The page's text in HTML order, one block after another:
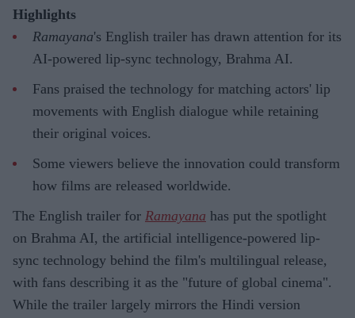
Highlights
Ramayana's English trailer has drawn attention for its
AI-powered lip-sync technology, Brahma AI.
Fans praised the technology for matching actors' lip
movements with English dialogue while retaining
their original voices.
Some viewers believe the innovation could transform
how films are released worldwide.
The English trailer for Ramayana has put the spotlight
on Brahma AI, the artificial intelligence-powered lip-
sync technology behind the film's multilingual release,
with fans describing it as the "future of global cinema".
While the trailer largely mirrors the Hindi version